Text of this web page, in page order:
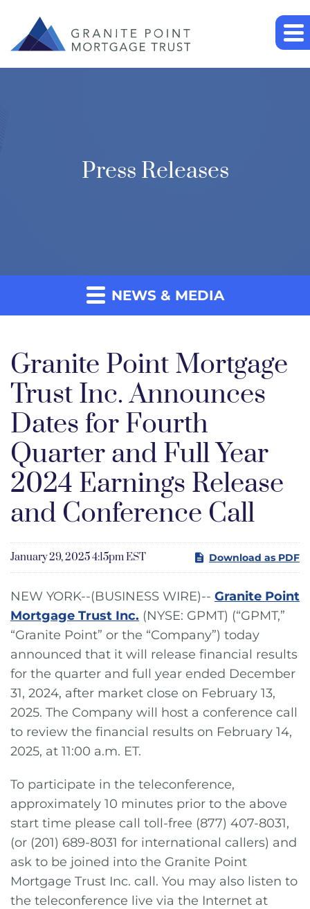
Press Releases
NEWS & MEDIA
Granite Point Mortgage
Trust Inc. Announces
Dates for Fourth
Quarter and Full Year
2024 Earnings Release
and Conference Call
January 29, 2025 4:15pm EST Download as PDF
NEW YORK--(BUSINESS WIRE)-- Granite Point
Mortgage Trust Inc. (NYSE: GPMT) (“GPMT,”
“Granite Point” or the “Company”) today
announced that it will release financial results
for the quarter and full year ended December
31, 2024, after market close on February 13,
2025. The Company will host a conference call
to review the financial results on February 14,
2025, at 11:00 a.m. ET.
To participate in the teleconference,
approximately 10 minutes prior to the above
start time please call toll-free (877) 407-8031,
(or (201) 689-8031 for international callers) and
ask to be joined into the Granite Point
Mortgage Trust Inc. call. You may also listen to
the teleconference live via the Internet at